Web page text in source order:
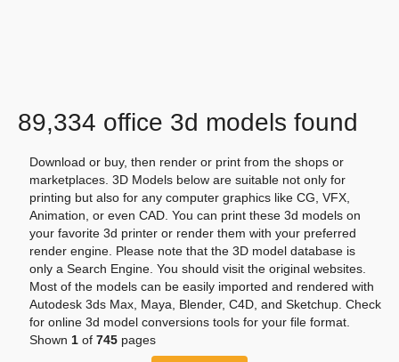
89,334 office 3d models found
Download or buy, then render or print from the shops or
marketplaces. 3D Models below are suitable not only for
printing but also for any computer graphics like CG, VFX,
Animation, or even CAD. You can print these 3d models on
your favorite 3d printer or render them with your preferred
render engine. Please note that the 3D model database is
only a Search Engine. You should visit the original websites.
Most of the models can be easily imported and rendered with
Autodesk 3ds Max, Maya, Blender, C4D, and Sketchup. Check
for online 3d model conversions tools for your file format.
Shown 1 of 745 pages